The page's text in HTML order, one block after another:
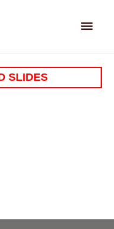
Main
SLIDES